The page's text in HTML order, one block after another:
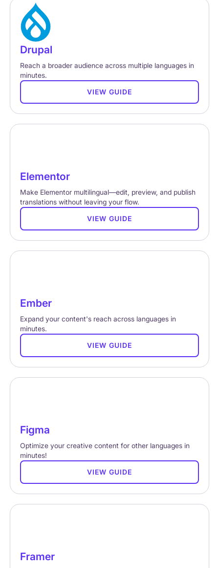
Drupal
Reach a broader audience across multiple languages in
minutes.
VIEW GUIDE
Elementor
Make Elementor multilingual—edit, preview, and publish
translations without leaving your flow.
VIEW GUIDE
Ember
Expand your content's reach across languages in
minutes.
VIEW GUIDE
Figma
Optimize your creative content for other languages in
minutes!
VIEW GUIDE
Framer